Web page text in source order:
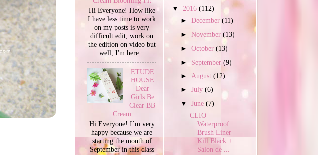
Hi Everyone! How like
I have less time to work
on my posts is very
difficult edit, work on
the edition on video but
well, I'm here...
ETUDE
HOUSE
Dear
Girls Be
Clear BB
Cream
Hi Everyone! I´m very
happy because we are
starting the month of
September in this class
▼ 2016 (112)
►December(11)
►November(13)
►October(13)
► September(9)
►August(12)
►July(6)
▼June(7)
CLIO
Waterproof
Brush Liner
Kill Black +
Salon de ...